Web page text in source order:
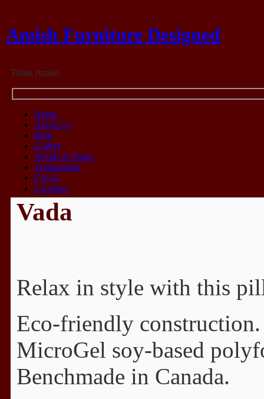
Amish Furniture Designed
Think Amish
Home
About Us
Blog
Gallery
Woods & Stains
Testimonials
F.A.Q.
Location
Vada
Relax in style with this
Eco-friendly
MicroGel soy-based
Benchmade in Canada.